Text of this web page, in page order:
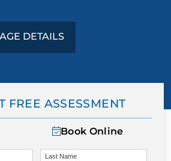
DETAILS
FREE ASSESSMENT
Book Online
Last Name